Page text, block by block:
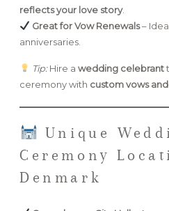
reflects your love story.
Great for Vow Renewals–
anniversaries.
Tip:Hire a wedding celebrant
ceremony with custom vows
Unique
Ceremony
Denmark